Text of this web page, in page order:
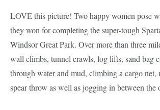
LOVE this picture! Two happy women pose
they won for completing the super-tough
Windsor Great Park. Over more than three
wall climbs, tunnel crawls, log lifts, sand bag
through water and mud, climbing a cargo net,
spear throw as well as jogging in between the